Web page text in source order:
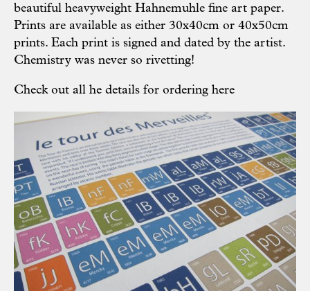
beautiful heavyweight Hahnemuhle fine art paper.
Prints are available as either 30x40cm or 40x50cm
prints. Each print is signed and dated by the artist.
Chemistry was never so rivetting!
Check out all he details for ordering here